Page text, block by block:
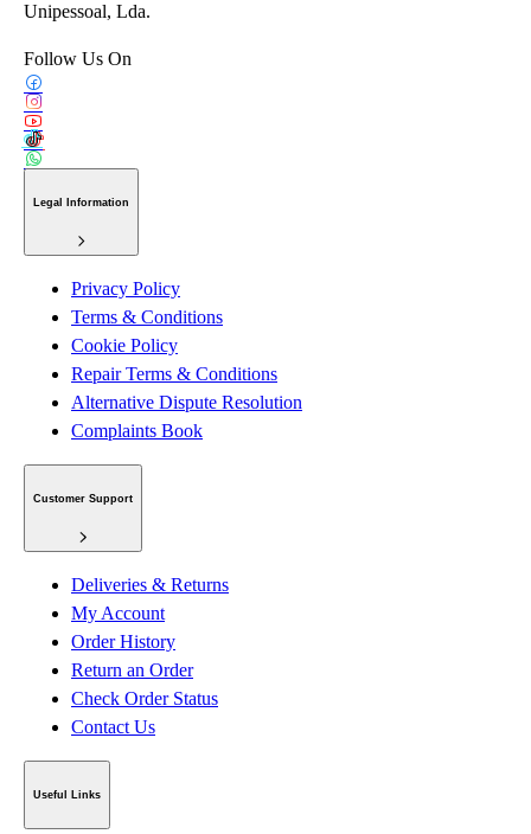
Unipessoal, Lda.
Follow Us On
Legal Information
Privacy Policy
Terms & Conditions
Cookie Policy
Repair Terms & Conditions
Alternative Dispute Resolution
Complaints Book
Customer Support
Deliveries & Returns
My Account
Order History
Return an Order
Check Order Status
Contact Us
Useful Links